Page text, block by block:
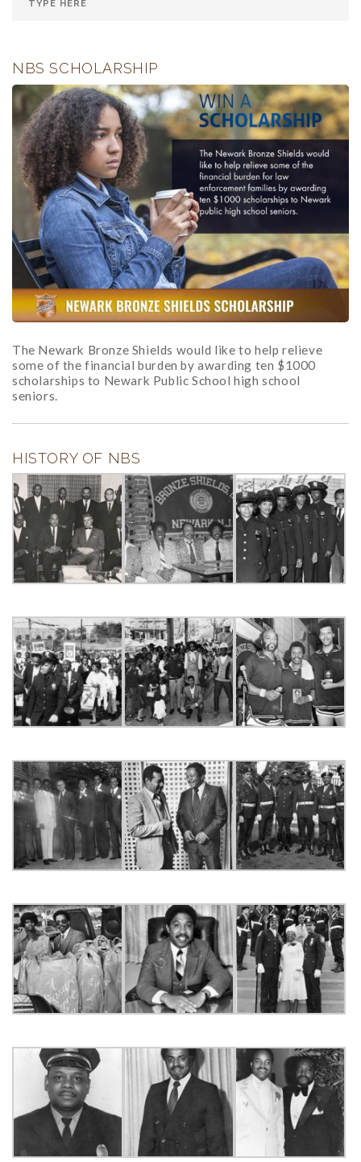
NBS SCHOLARSHIP
The Newark Bronze Shields would like to help relieve
some of the financial burden by awarding ten $1000
scholarships to Newark Public School high school
seniors.
HISTORY OF NBS